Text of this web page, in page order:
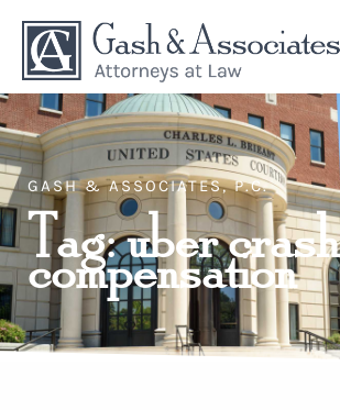
GASH & ASSOCIATES, P.C.
Tag: uber crash
compensation